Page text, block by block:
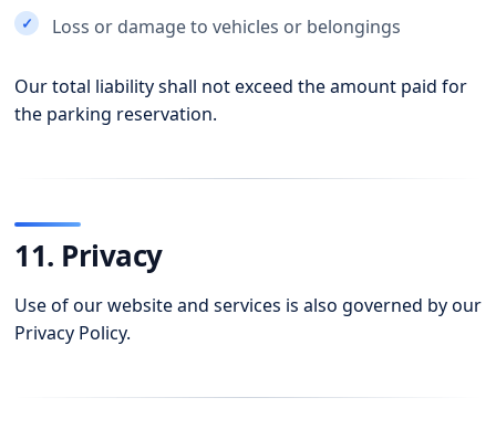
Loss or damage to vehicles or belongings
Our total liability shall not exceed the amount paid for
the parking reservation.
11. Privacy
Use of our website and services is also governed by our
Privacy Policy.